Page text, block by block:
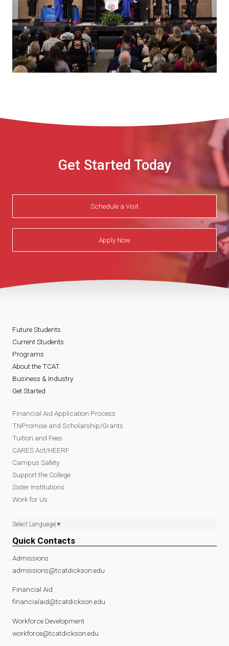
Get Started Today
Schedule a Visit
Apply Now
Future Students
Current Students
Programs
About the TCAT
Business & Industry
Get Started
Financial Aid Application Process
TNPromise and Scholarship/Grants
Tuition and Fees
CARES Act/HEERF
Campus Safety
Support the College
Sister Institutions
Work for Us
Select Language ▼
Quick Contacts
Admissions
admissions@tcatdickson.edu
Financial Aid
financialaid@tcatdickson.edu
Workforce Development
workforce@tcatdickson.edu